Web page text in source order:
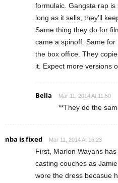
formulaic. Gangsta rap
long as it sells, they’ll
Same thing they do for
came a spinoff. Same for
the box office. They
it. Expect more versions
Bella Mar 11, 2014 At 11:50
**They do the
nba is fixed Mar 11, 2014 At 16:23
First, Marlon Wayans
casting couches as
wore the dress becasue